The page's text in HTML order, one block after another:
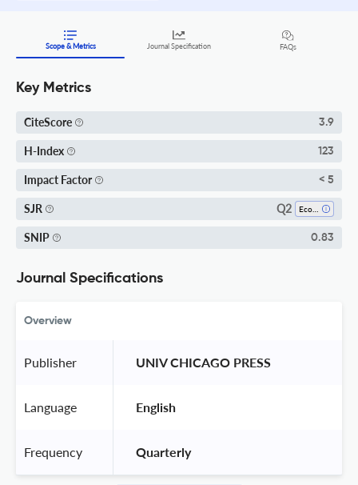
Scope & Metrics Journal Specification FAQs
Key Metrics
CiteScore 3.9
H-Index 123
Impact Factor < 5
SJR Q2
SNIP 0.83
Journal Specifications
Overview
Publisher UNIV CHICAGO PRESS
Language English
Frequency Quarterly